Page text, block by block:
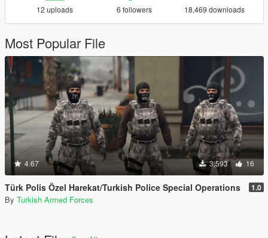
12 uploads 6 followers 18,469 downloads
Most Popular File
4.67 3,593 16
Türk Polis Özel Harekat/Turkish Police Special Operations 1.0
By Turkish Armed Forces